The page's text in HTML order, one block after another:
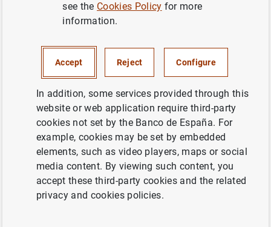
VII High-Level Policy Dialogue of the
Eurosystem and Latin American Central
Banks (79KB )
see the Cookies Policy for more
information.
Accept Reject Configure
In addition, some services provided through this
website or web application require third-party
cookies not set by the Banco de España. For
example, cookies may be set by embedded
elements, such as video players, maps or social
media content. By viewing such content, you
accept these third-party cookies and the related
privacy and cookies policies.